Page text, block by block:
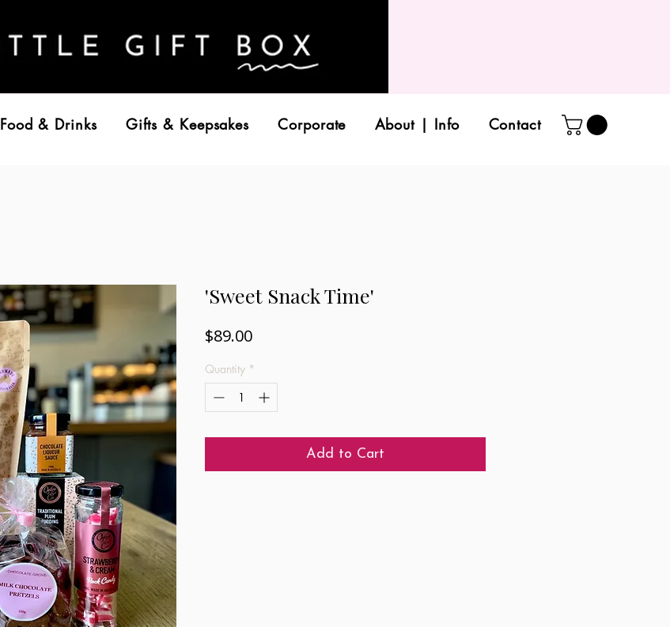
Food & Drinks Gifts & Keepsakes Corporate About | Info Contact
'Sweet Snack Time'
$89.00Price
Quantity *
Add to Cart